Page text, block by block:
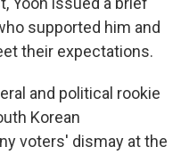
supported him and
their expectations.
and political rookie
Korean
voters' dismay at the